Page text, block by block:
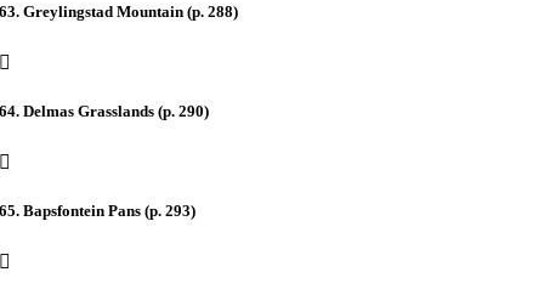
63. Greylingstad Mountain (p. 288)
64. Delmas Grasslands (p. 290)
65. Bapsfontein Pans (p. 293)